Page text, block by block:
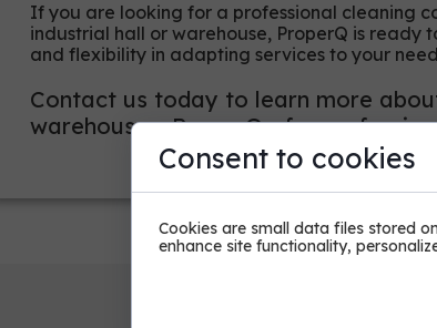
If you are looking for a professional cleaning
industrial hall or warehouse, ProperQ is ready
and flexibility in adapting services to your
Contact us today to learn more
warehouses. ProperQ - for
Consent to cookies
Cookies are small data files stored
enhance site functionality,